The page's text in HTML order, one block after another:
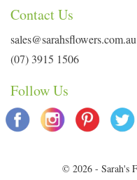
Contact Us
sales@sarahsflowers.com.au
(07) 3915 1506
Follow Us
© 2026 - Sarah's